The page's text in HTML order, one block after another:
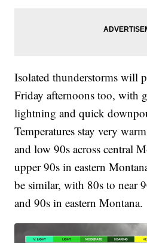
Isolated thunderstorms will
Friday afternoons too, with
lightning and quick
Temperatures stay very
and low 90s across central
upper 90s in eastern
be similar, with 80s to near
and 90s in eastern Montana.